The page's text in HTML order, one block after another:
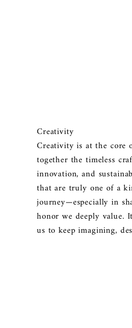
Creativity
Creativity is at the core
together the timeless
innovation, and
that are truly one of a
journey—especially in
honor we deeply value.
us to keep imagining,